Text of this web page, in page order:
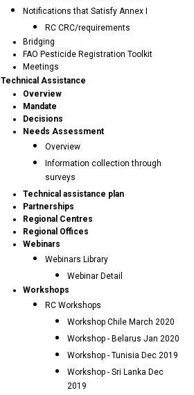
Notifications that Satisfy Annex I
RC CRC/requirements
Bridging
FAO Pesticide Registration Toolkit
Meetings
Technical Assistance
Overview
Mandate
Decisions
Needs Assessment
Overview
Information collection through
surveys
Technical assistance plan
Partnerships
Regional Centres
Regional Offices
Webinars
Webinars Library
Webinar Detail
Workshops
RC Workshops
Workshop Chile March 2020
Workshop - Belarus Jan 2020
Workshop - Tunisia Dec 2019
Workshop - Sri Lanka Dec
2019